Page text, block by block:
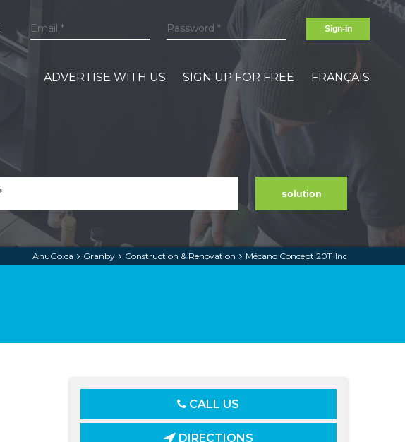
Sign-in
ADVERTISE WITH US SIGN UP FOR FREE FRANÇAIS
solution
AnuGo.ca Granby Construction & Renovation Mécano Concept 2011 Inc
CALL US
DIRECTIONS